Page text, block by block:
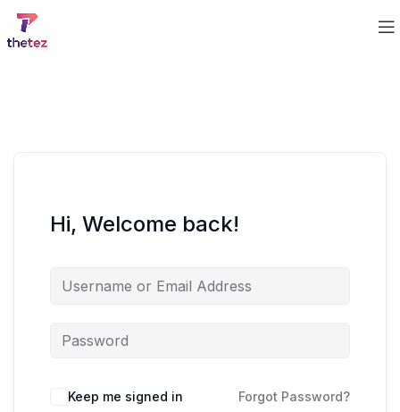
Hi, Welcome back!
Keep me signed in Forgot Password?